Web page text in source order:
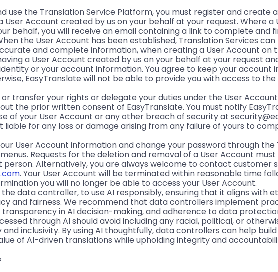
use the Translation Service Platform, you must register and create
User Account created by us on your behalf at your request. Where a
behalf, you will receive an email containing a link to complete and
the User Account has been established, Translation Services can
and complete information, when creating a User Account on
a User Account created by us on your behalf at your request
or your account information. You agree to keep your account
EasyTranslate will not be able to provide you with access to the
or transfer your rights or delegate your duties under the User
the prior written consent of EasyTranslate. You must notify
of your User Account or any other breach of security at
liable for any loss or damage arising from any failure of yours to
User Account information and change your password through the
Requests for the deletion and removal of a User Account
Alternatively, you are always welcome to contact customer
. Your User Account will be terminated within reasonable time
you will no longer be able to access your User Account.
the data controller, to use AI responsibly, ensuring that it aligns with
and fairness. We recommend that data controllers implement
in AI decision-making, and adherence to data
through AI should avoid including any racial, political, or
inclusivity. By using AI thoughtfully, data controllers can help
of AI-driven translations while upholding integrity and